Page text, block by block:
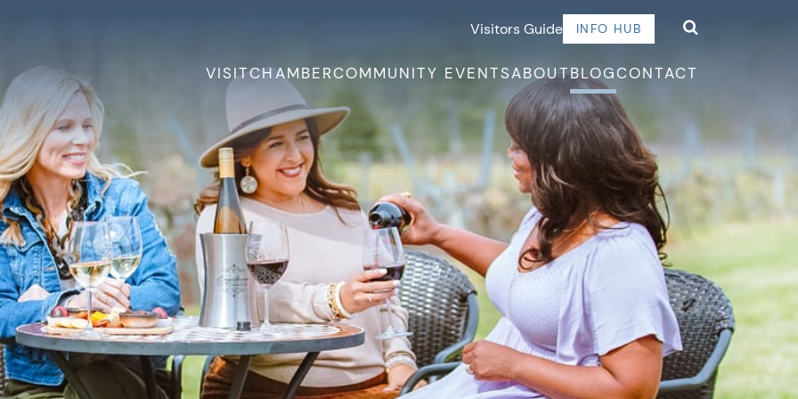
Visitors Guide INFO HUB
VISITCHAMBERCOMMUNITY EVENTSABOUTBLOGCONTACT